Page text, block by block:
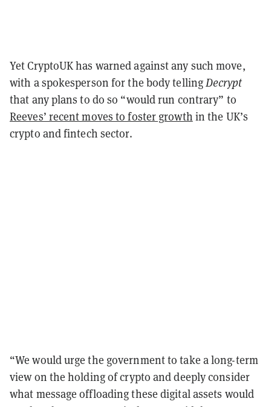
Yet CryptoUK has warned against any such move,
with a spokesperson for the body tellingDecrypt
that any plans to do so “would run contrary” to
Reeves’ recent moves to foster growth in the UK’s
crypto and fintech sector.
“We would urge the government to take a long-term
view on the holding of crypto and deeply consider
what message offloading these digital assets would